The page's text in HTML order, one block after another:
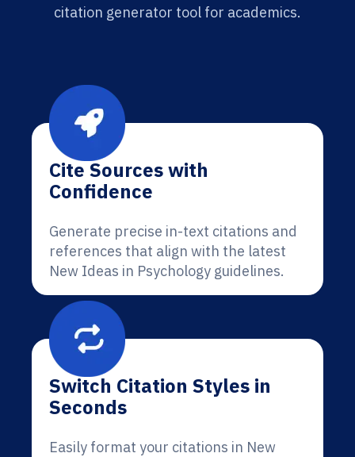
citation generator tool for academics.
Cite Sources with
Confidence
Generate precise in-text citations and
references that align with the latest
New Ideas in Psychology guidelines.
Switch Citation Styles in
Seconds
Easily format your citations in New